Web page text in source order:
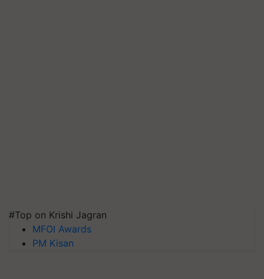
#Top on Krishi Jagran
MFOI Awards
PM Kisan